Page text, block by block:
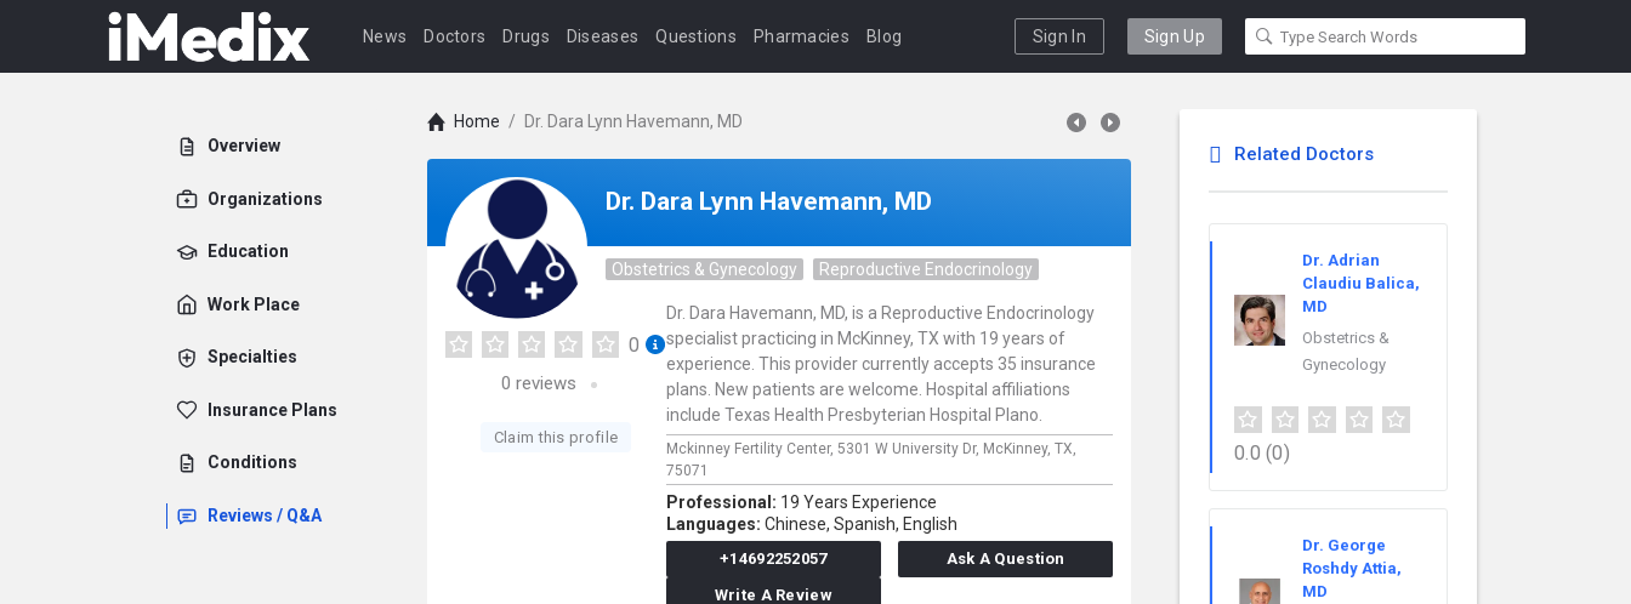
News Doctors Drugs Diseases Questions Pharmacies Blog Sign In Sign Up
Overview
Organizations
Education
Work Place
Specialties
Insurance Plans
Conditions
Reviews / Q&A
Home / Dr. Dara Lynn Havemann, MD
Dr. Dara Lynn Havemann, MD
Obstetrics & Gynecology Reproductive Endocrinology
0
0 reviews
Claim this profile
Dr. Dara Havemann, MD, is a Reproductive Endocrinology
specialist practicing in McKinney, TX with 19 years of
experience. This provider currently accepts 35 insurance
plans. New patients are welcome. Hospital affiliations
include Texas Health Presbyterian Hospital Plano.
Mckinney Fertility Center, 5301 W University Dr, McKinney, TX,
75071
Professional: 19 Years Experience
Languages: Chinese, Spanish, English
+14692252057
Ask A Question
Write A Review
Related Doctors
Dr. Adrian
Claudiu Balica,
MD
Obstetrics &
Gynecology
0.0 (0)
Dr. George
Roshdy Attia,
MD